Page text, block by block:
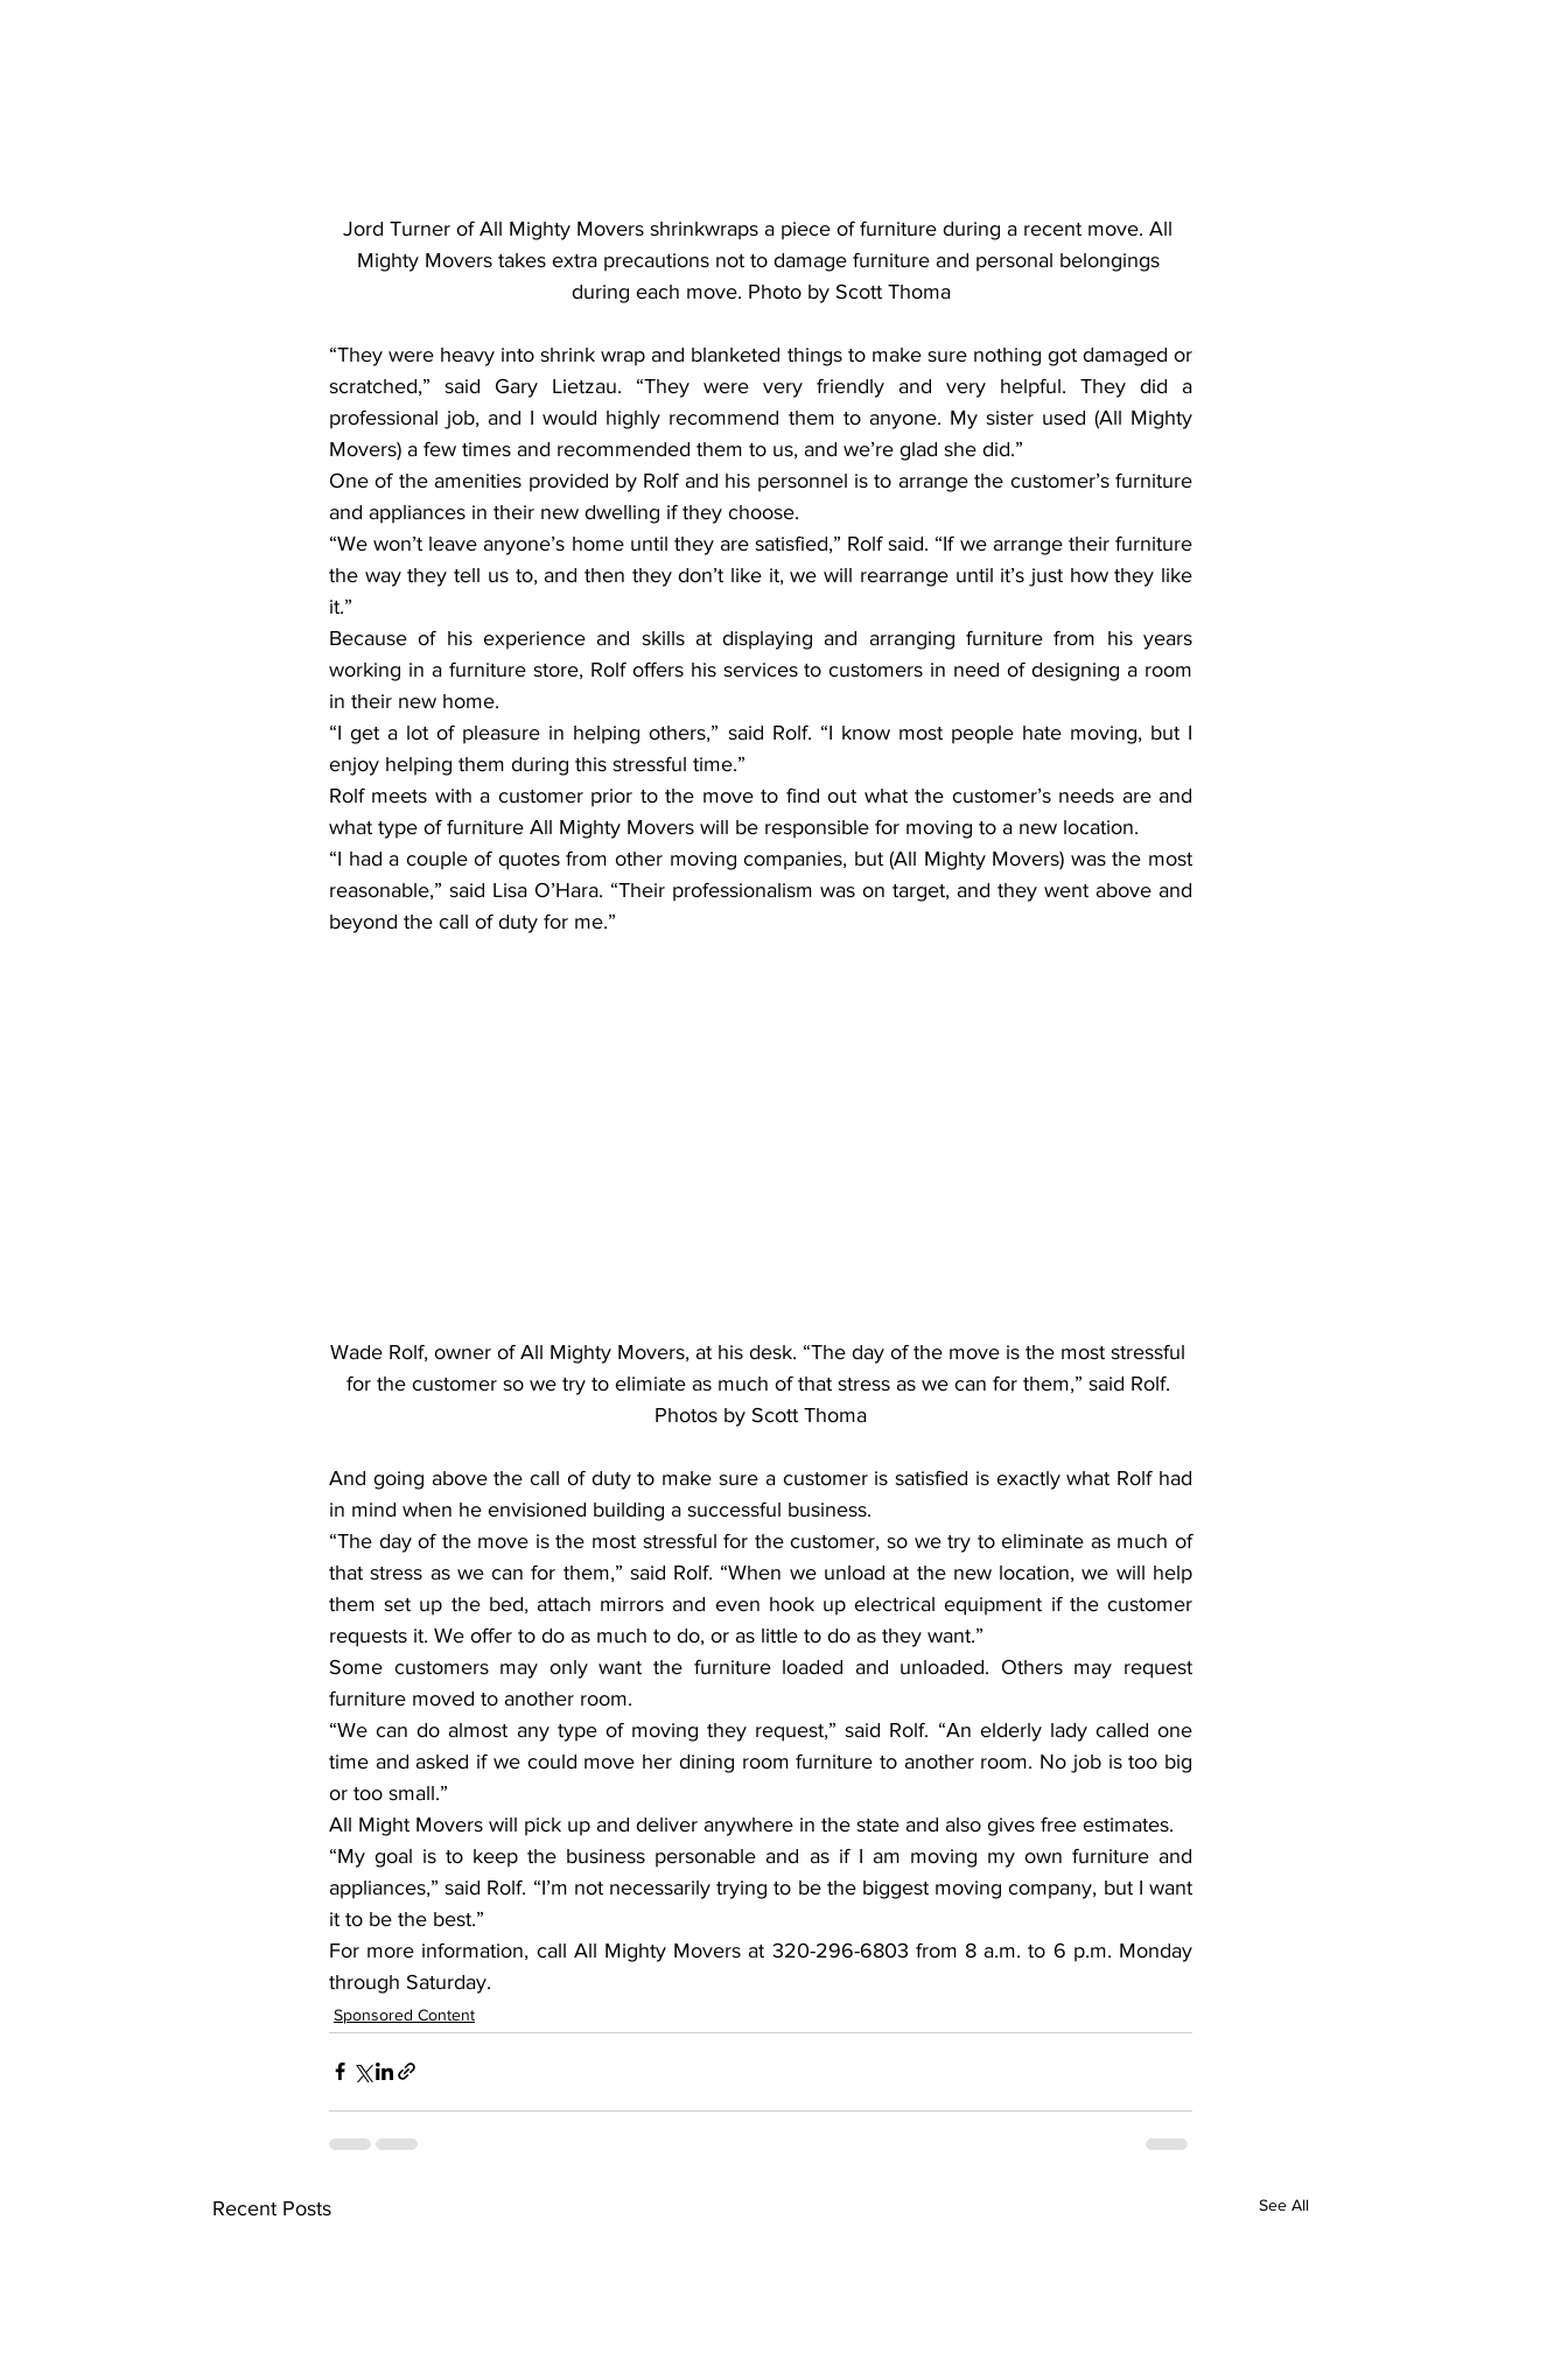
Jord Turner of All Mighty Movers shrinkwraps a piece of furniture during a recent move. All
Mighty Movers takes extra precautions not to damage furniture and personal belongings
during each move. Photo by Scott Thoma
“They were heavy into shrink wrap and blanketed things to make sure nothing got damaged or
scratched,” said Gary Lietzau. “They were very friendly and very helpful. They did a
professional job, and I would highly recommend them to anyone. My sister used (All Mighty
Movers) a few times and recommended them to us, and we’re glad she did.”
One of the amenities provided by Rolf and his personnel is to arrange the customer’s furniture
and appliances in their new dwelling if they choose.
“We won’t leave anyone’s home until they are satisfied,” Rolf said. “If we arrange their furniture
the way they tell us to, and then they don’t like it, we will rearrange until it’s just how they like
it.”
Because of his experience and skills at displaying and arranging furniture from his years
working in a furniture store, Rolf offers his services to customers in need of designing a room
in their new home.
“I get a lot of pleasure in helping others,” said Rolf. “I know most people hate moving, but I
enjoy helping them during this stressful time.”
Rolf meets with a customer prior to the move to find out what the customer’s needs are and
what type of furniture All Mighty Movers will be responsible for moving to a new location.
“I had a couple of quotes from other moving companies, but (All Mighty Movers) was the most
reasonable,” said Lisa O’Hara. “Their professionalism was on target, and they went above and
beyond the call of duty for me.”
Wade Rolf, owner of All Mighty Movers, at his desk. “The day of the move is the most stressful
for the customer so we try to elimiate as much of that stress as we can for them,” said Rolf.
Photos by Scott Thoma
And going above the call of duty to make sure a customer is satisfied is exactly what Rolf had
in mind when he envisioned building a successful business.
“The day of the move is the most stressful for the customer, so we try to eliminate as much of
that stress as we can for them,” said Rolf. “When we unload at the new location, we will help
them set up the bed, attach mirrors and even hook up electrical equipment if the customer
requests it. We offer to do as much to do, or as little to do as they want.”
Some customers may only want the furniture loaded and unloaded. Others may request
furniture moved to another room.
“We can do almost any type of moving they request,” said Rolf. “An elderly lady called one
time and asked if we could move her dining room furniture to another room. No job is too big
or too small.”
All Might Movers will pick up and deliver anywhere in the state and also gives free estimates.
“My goal is to keep the business personable and as if I am moving my own furniture and
appliances,” said Rolf. “I’m not necessarily trying to be the biggest moving company, but I want
it to be the best.”
For more information, call All Mighty Movers at 320-296-6803 from 8 a.m. to 6 p.m. Monday
through Saturday.
Sponsored Content
Recent Posts See All